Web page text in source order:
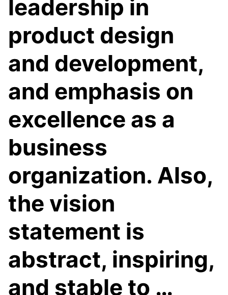
leadership in
product design
and development,
and emphasis on
excellence as a
business
organization. Also,
the vision
statement is
abstract, inspiring,
and stable to …